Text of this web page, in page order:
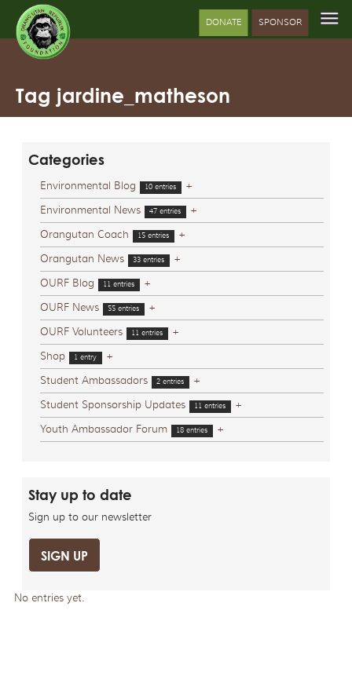
DONATE SPONSOR
Tag jardine_matheson
Categories
Environmental Blog 10 entries
+
Environmental News
47 entries
+
Orangutan Coach
15 entries
+
Orangutan News
33 entries
+
OURF Blog
11 entries
+
OURF News
55 entries
+
OURF Volunteers
11 entries
+
Shop
1 entry
+
Student Ambassadors
2 entries
+
Student Sponsorship Updates
11 entries
+
Youth Ambassador Forum
18 entries +
Stay up to date
Sign up to our newsletter
SIGN UP
No entries yet.